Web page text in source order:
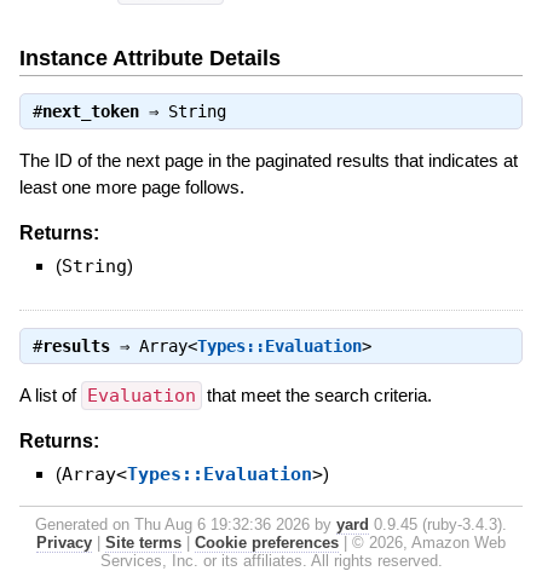
Instance Attribute Details
#next_token⇒ String
The ID of the next page in the paginated results that indicates at
least one more page follows.
Returns:
(String)
#results⇒ Array<Types::Evaluation>
A list of Evaluation that meet the search criteria.
Returns:
(Array<Types::Evaluation>)
Generated on Thu Aug 6 19:32:36 2026 by yard 0.9.45 (ruby-3.4.3).
Privacy | Site terms | Cookie preferences | © 2026, Amazon Web
Services, Inc. or its affiliates. All rights reserved.